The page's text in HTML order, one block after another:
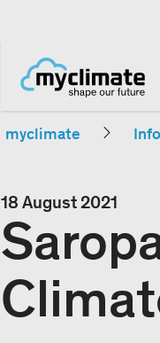
myclimate
18 August 2021